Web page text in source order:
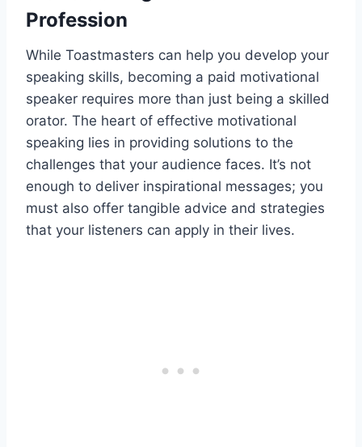
Profession
While Toastmasters can help you develop your
speaking skills, becoming a paid motivational
speaker requires more than just being a skilled
orator. The heart of effective motivational
speaking lies in providing solutions to the
challenges that your audience faces. It’s not
enough to deliver inspirational messages; you
must also offer tangible advice and strategies
that your listeners can apply in their lives.